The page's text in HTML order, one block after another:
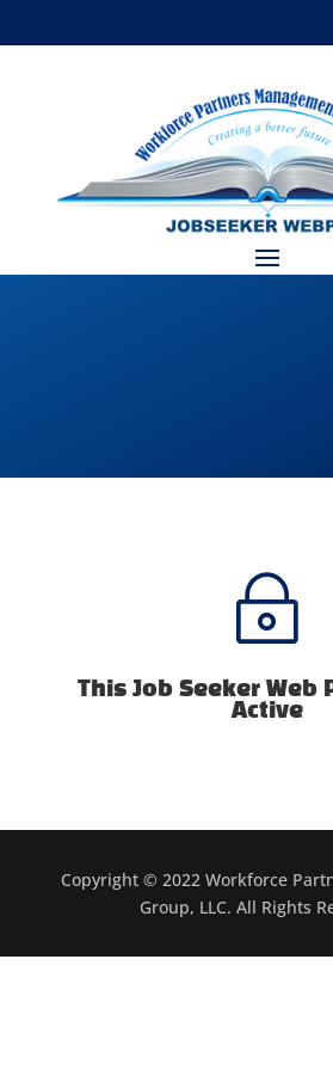
~
This Job Seeker Web
Active
Copyright © 2022 Workforce
Group, LLC. All Rights